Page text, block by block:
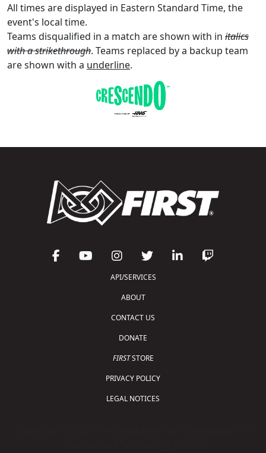
All times are displayed in Eastern Standard Time, the
event's local time.
Teams disqualified in a match are shown with in italics
with a strikethrough. Teams replaced by a backup team
are shown with a underline.
API/SERVICES
ABOUT
CONTACT US
DONATE
FIRSTSTORE
PRIVACY POLICY
LEGAL NOTICES